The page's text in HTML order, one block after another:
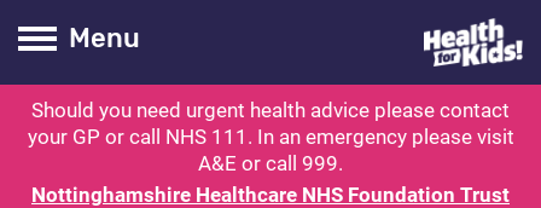
Health for
Toogle Main
Menu
search
Should you need urgent health advice please contact
your GP or call NHS 111. In an emergency please visit
A&E or call 999.
Nottinghamshire Healthcare NHS Foundation Trust